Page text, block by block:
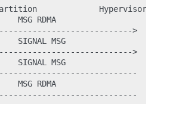
Partition             Hypervisor
MSG RDMA
>
SIGNAL MSG
>
SIGNAL MSG
MSG RDMA